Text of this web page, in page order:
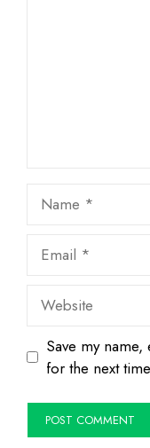
Website
Save my
for the next